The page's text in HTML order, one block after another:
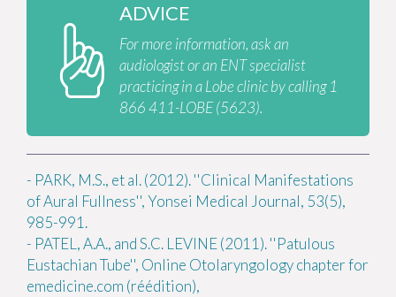
ADVICE
For more information, ask an
audiologist or an ENT specialist
practicing in a Lobe clinic by calling 1
866 411-LOBE (5623).
- PARK, M.S., et al. (2012). ''Clinical Manifestations
of Aural Fullness'', Yonsei Medical Journal, 53(5),
985-991.
- PATEL, A.A., and S.C. LEVINE (2011). ''Patulous
Eustachian Tube'', Online Otolaryngology chapter for
emedicine.com (réédition),